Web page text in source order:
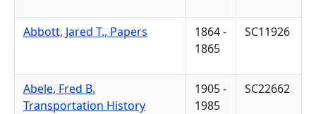
Abbott, Jared T., Papers
1864 -
1865
SC11926
Abele, Fred B.
Transportation History
1905 -
1985
SC22662